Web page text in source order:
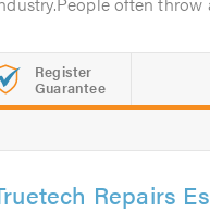
Register
Guarantee
Repairs